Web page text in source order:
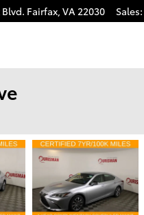
Fairfax, VA22030 Sales: